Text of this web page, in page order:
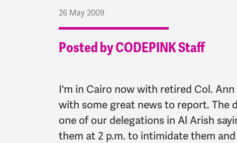
26 May 2009
Posted by CODEPINK Staff
I'm in Cairo now with retired Col.
with some great news to report. The
one of our delegations in Al Arish
them at 2 p.m. to intimidate them